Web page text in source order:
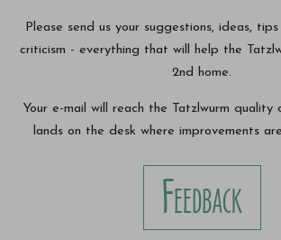
Please send us your suggestions, ideas,
criticism - everything that will help the
2nd home.
Your e-mail will reach the Tatzlwurm quality
lands on the desk where improvements
Feedback